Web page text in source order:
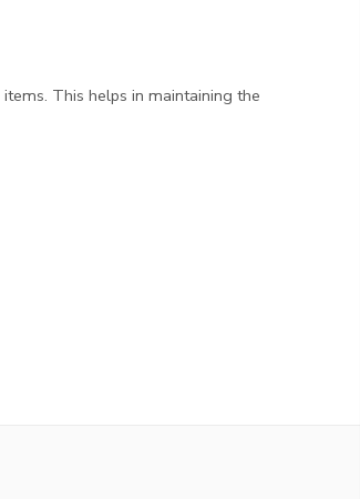
This helps in maintaining the